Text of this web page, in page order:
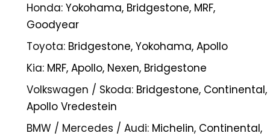
Honda: Yokohama, Bridgestone, MRF,
Goodyear
Toyota: Bridgestone, Yokohama, Apollo
Kia: MRF, Apollo, Nexen, Bridgestone
Volkswagen / Skoda: Bridgestone, Continental,
Apollo Vredestein
BMW / Mercedes / Audi: Michelin, Continental,